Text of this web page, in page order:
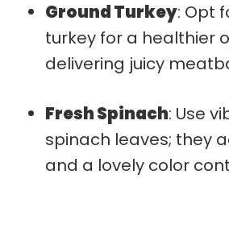
Ground Turkey: Opt
turkey for a healthier
delivering juicy
Fresh Spinach: Use
spinach leaves; they
and a lovely color